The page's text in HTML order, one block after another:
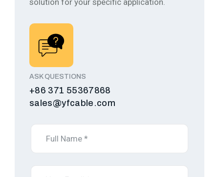
solution for your specific application.
ASK QUESTIONS
+86 371 55367868
sales@yfcable.com